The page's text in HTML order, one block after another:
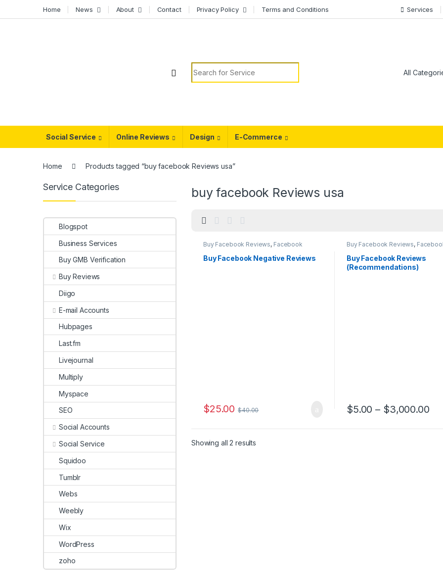
Home News About Contact Privacy Policy Terms and Conditions Services
Search for:
Social Service Online Reviews Design E-Commerce
Home Products tagged “buy facebook Reviews usa”
buy facebook Reviews usa
Buy Facebook Reviews, Facebook
Marketing
Buy Facebook Negative Reviews
$25.00 $40.00
Buy Facebook Reviews,
Marketing
Buy Facebook Reviews
(Recommendations)
$5.00 – $3,000.00
This product has multiple
Showing all 2 results
Service Categories
Blogspot
Business Services
Buy GMB Verification
Buy Reviews
Diigo
E-mail Accounts
Hubpages
Last.fm
Livejournal
Multiply
Myspace
SEO
Social Accounts
Social Service
Squidoo
Tumblr
Webs
Weebly
Wix
WordPress
zoho